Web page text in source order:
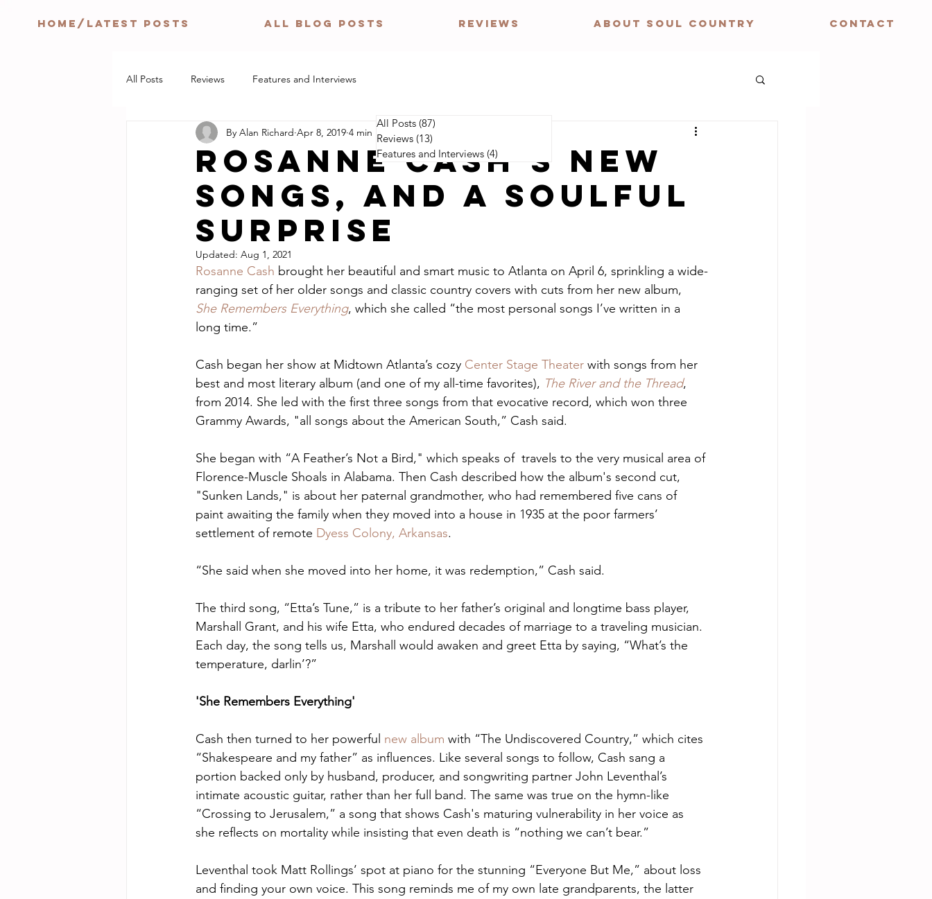
HOME/LATEST POSTS ALL BLOG POSTS REVIEWS ABOUT SOUL COUNTRY CONTACT
All Posts Reviews Features and Interviews
ROSANNE CASH'S NEW
SONGS, AND A soulFUL
surprisE
By Alan Richard Apr 8, 2019 4 min read
Updated: Aug 1, 2021
Rosanne Cash brought her beautiful and smart music to Atlanta on April 6, sprinkling a wide-
ranging set of her older songs and classic country covers with cuts from her new album,
She Remembers Everything, which she called “the most personal songs I’ve written in a
long time.”
Cash began her show at Midtown Atlanta’s cozy Center Stage Theater with songs from her
best and most literary album (and one of my all-time favorites), The River and the Thread,
from 2014. She led with the first three songs from that evocative record, which won three
Grammy Awards, "all songs about the American South,” Cash said.
She began with “A Feather’s Not a Bird," which speaks of  travels to the very musical area of
Florence-Muscle Shoals in Alabama. Then Cash described how the album's second cut,
"Sunken Lands," is about her paternal grandmother, who had remembered five cans of
paint awaiting the family when they moved into a house in 1935 at the poor farmers’
settlement of remote Dyess Colony, Arkansas.
“She said when she moved into her home, it was redemption,” Cash said.
The third song, “Etta’s Tune,” is a tribute to her father’s original and longtime bass player,
Marshall Grant, and his wife Etta, who endured decades of marriage to a traveling musician.
Each day, the song tells us, Marshall would awaken and greet Etta by saying, “What’s the
temperature, darlin’?”
'She Remembers Everything'
Cash then turned to her powerful new album with “The Undiscovered Country,” which cites
“Shakespeare and my father” as influences. Like several songs to follow, Cash sang a
portion backed only by husband, producer, and songwriting partner John Leventhal’s
intimate acoustic guitar, rather than her full band. The same was true on the hymn-like
“Crossing to Jerusalem,” a song that shows Cash's maturing vulnerability in her voice as
she reflects on mortality while insisting that even death is “nothing we can’t bear.”
Leventhal took Matt Rollings’ spot at piano for the stunning “Everyone But Me,” about loss
and finding your own voice. This song reminds me of my own late grandparents, the latter
All Posts (87)
Reviews (13)
Features and Interviews (4)